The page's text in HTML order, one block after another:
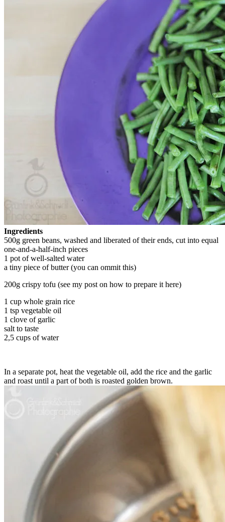
Ingredients
500g green beans, washed and liberated of their ends, cut into equal
one-and-a-half-inch pieces
1 pot of well-salted water
a tiny piece of butter (you can ommit this)
200g crispy tofu (see my post on how to prepare it here)
1 cup whole grain rice
1 tsp vegetable oil
1 clove of garlic
salt to taste
2,5 cups of water
In a separate pot, heat the vegetable oil, add the rice and the garlic
and roast until a part of both is roasted golden brown.